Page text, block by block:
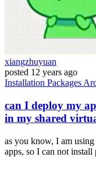
xiangzhuyuan
posted 12 years ago
Installation Packages
can I deploy my
in my shared
as you know, I am
apps, so I can not install